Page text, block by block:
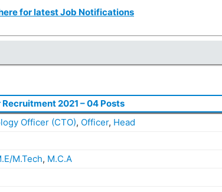
for latest Job Notifications
2021 – 04 Posts
Officer (CTO), Officer, Head
M.Tech, M.C.A